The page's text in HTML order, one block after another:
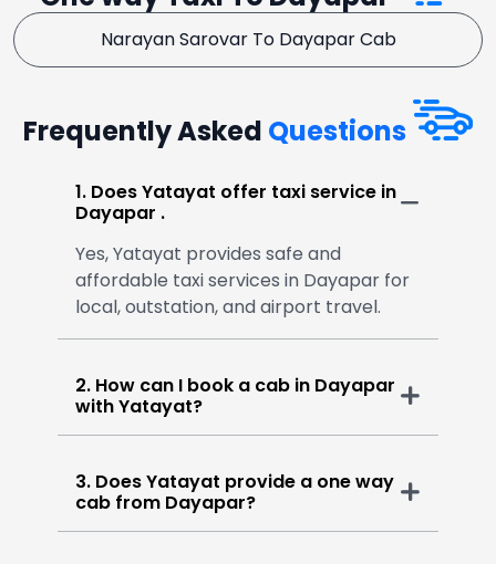
Narayan Sarovar To Dayapar Cab
Frequently Asked Questions
1. Does Yatayat offer taxi service in
Dayapar .
Yes, Yatayat provides safe and
affordable taxi services in Dayapar for
local, outstation, and airport travel.
2. How can I book a cab in Dayapar
with Yatayat?
3. Does Yatayat provide a one way
cab from Dayapar?